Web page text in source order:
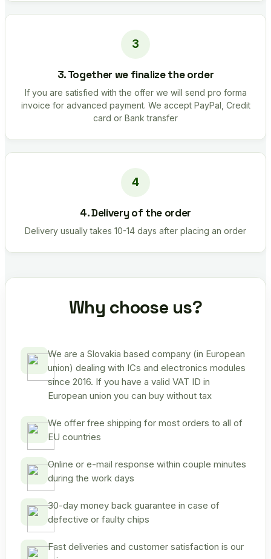
3. Together we finalize the order
If you are satisfied with the offer we will send pro forma
invoice for advanced payment. We accept PayPal, Credit
card or Bank transfer
4. Delivery of the order
Delivery usually takes 10-14 days after placing an order
Why choose us?
We are a Slovakia based company (in European
union) dealing with ICs and electronics modules
since 2016. If you have a valid VAT ID in
European union you can buy without tax
We offer free shipping for most orders to all of
EU countries
Online or e-mail response within couple minutes
during the work days
30-day money back guarantee in case of
defective or faulty chips
Fast deliveries and customer satisfaction is our